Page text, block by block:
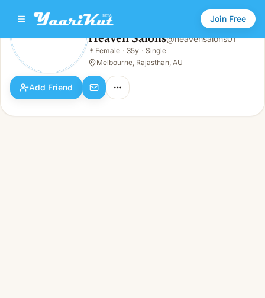
Join Free
Heaven Salons
Female · 35y · Single
Heaven Salons@heavensalons01
👩 Female · 35y · Single
Melbourne, Rajasthan, AU
Add Friend